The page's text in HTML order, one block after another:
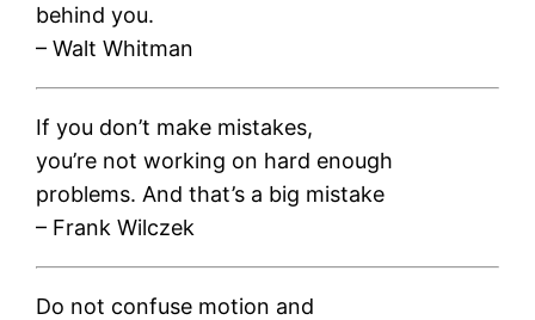
behind you.
– Walt Whitman
If you don’t make mistakes,
you’re not working on hard enough
problems. And that’s a big mistake
– Frank Wilczek
Do not confuse motion and